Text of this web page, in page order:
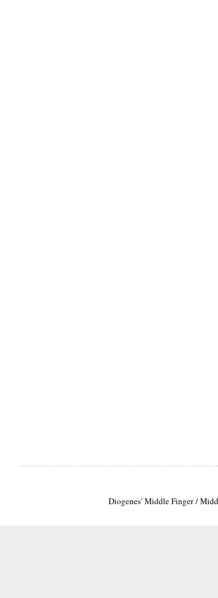
Diogenes' Middle Finger /